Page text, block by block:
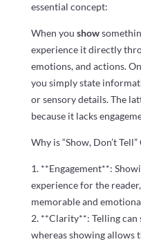
essential concept:
When you show
experience it directly
emotions, and actions.
you simply state
or sensory details. The
because it lacks
Why is “Show, Don’t
1. **Engagement**:
experience for the
memorable and
2. **Clarity**: Telling can
whereas showing allows